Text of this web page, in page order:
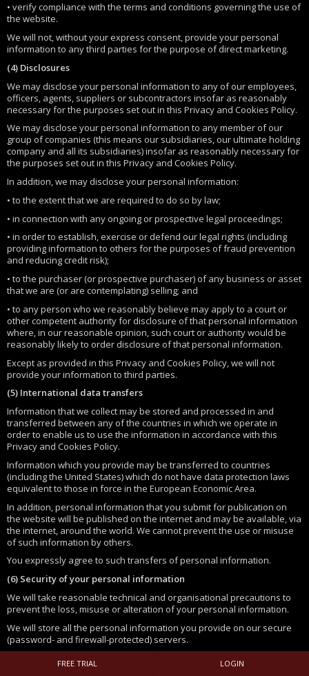
• verify compliance with the terms and conditions governing the use of
the website.
We will not, without your express consent, provide your personal
information to any third parties for the purpose of direct marketing.
(4) Disclosures
We may disclose your personal information to any of our employees,
officers, agents, suppliers or subcontractors insofar as reasonably
necessary for the purposes set out in this Privacy and Cookies Policy.
We may disclose your personal information to any member of our
group of companies (this means our subsidiaries, our ultimate holding
company and all its subsidiaries) insofar as reasonably necessary for
the purposes set out in this Privacy and Cookies Policy.
In addition, we may disclose your personal information:
• to the extent that we are required to do so by law;
• in connection with any ongoing or prospective legal proceedings;
• in order to establish, exercise or defend our legal rights (including
providing information to others for the purposes of fraud prevention
and reducing credit risk);
• to the purchaser (or prospective purchaser) of any business or asset
that we are (or are contemplating) selling; and
• to any person who we reasonably believe may apply to a court or
other competent authority for disclosure of that personal information
where, in our reasonable opinion, such court or authority would be
reasonably likely to order disclosure of that personal information.
Except as provided in this Privacy and Cookies Policy, we will not
provide your information to third parties.
(5) International data transfers
Information that we collect may be stored and processed in and
transferred between any of the countries in which we operate in
order to enable us to use the information in accordance with this
Privacy and Cookies Policy.
Information which you provide may be transferred to countries
(including the United States) which do not have data protection laws
equivalent to those in force in the European Economic Area.
In addition, personal information that you submit for publication on
the website will be published on the internet and may be available, via
the internet, around the world. We cannot prevent the use or misuse
of such information by others.
You expressly agree to such transfers of personal information.
(6) Security of your personal information
We will take reasonable technical and organisational precautions to
prevent the loss, misuse or alteration of your personal information.
We will store all the personal information you provide on our secure
(password- and firewall-protected) servers.
protected by encryption technology.
FREE TRIAL LOGIN